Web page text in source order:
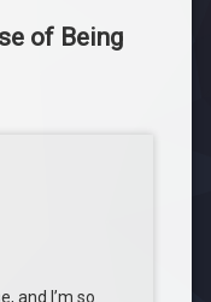
of Being
and I’m so